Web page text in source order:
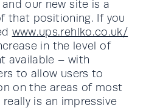
our new site is a
that positioning. If you
www.ups.rehlko.co.uk/
in the level of
available – with
to allow users to
on the areas of most
is an impressive